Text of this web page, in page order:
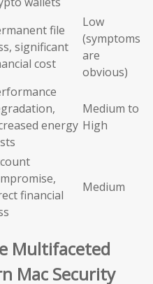
file
significant
cost
Low
(symptoms
are
obvious)
energy
Medium to
High
financial
Medium
Multifaceted
Mac Security